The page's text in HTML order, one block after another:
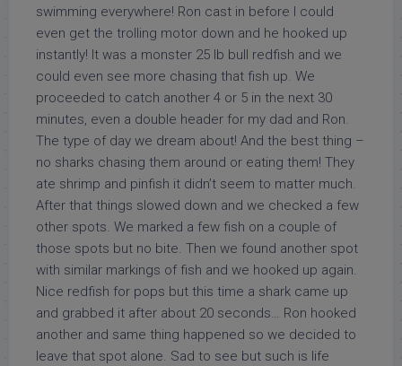
swimming everywhere! Ron cast in before I could
even get the trolling motor down and he hooked up
instantly! It was a monster 25 lb bull redfish and we
could even see more chasing that fish up. We
proceeded to catch another 4 or 5 in the next 30
minutes, even a double header for my dad and Ron.
The type of day we dream about! And the best thing –
no sharks chasing them around or eating them! They
ate shrimp and pinfish it didn’t seem to matter much.
After that things slowed down and we checked a few
other spots. We marked a few fish on a couple of
those spots but no bite. Then we found another spot
with similar markings of fish and we hooked up again.
Nice redfish for pops but this time a shark came up
and grabbed it after about 20 seconds… Ron hooked
another and same thing happened so we decided to
leave that spot alone. Sad to see but such is life